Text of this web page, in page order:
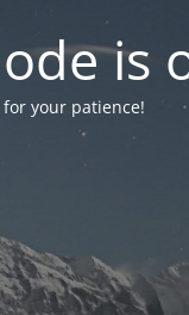
is
your patience!